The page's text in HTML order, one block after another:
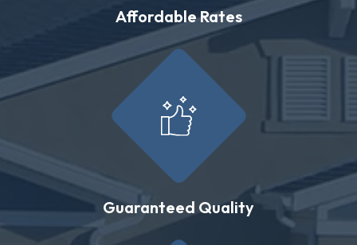
Affordable Rates
Guaranteed Quality